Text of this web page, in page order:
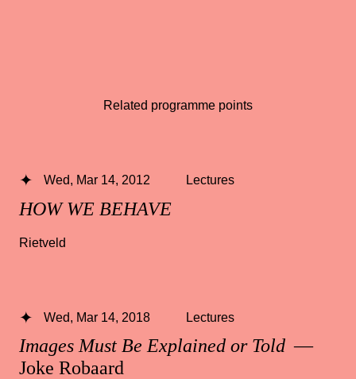
Related programme points
HOW WE BEHAVE
Wed, Mar 14, 2012 Lectures
Rietveld
Images Must Be Explained or Told —
Joke Robaard
Wed, Mar 14, 2018 Lectures